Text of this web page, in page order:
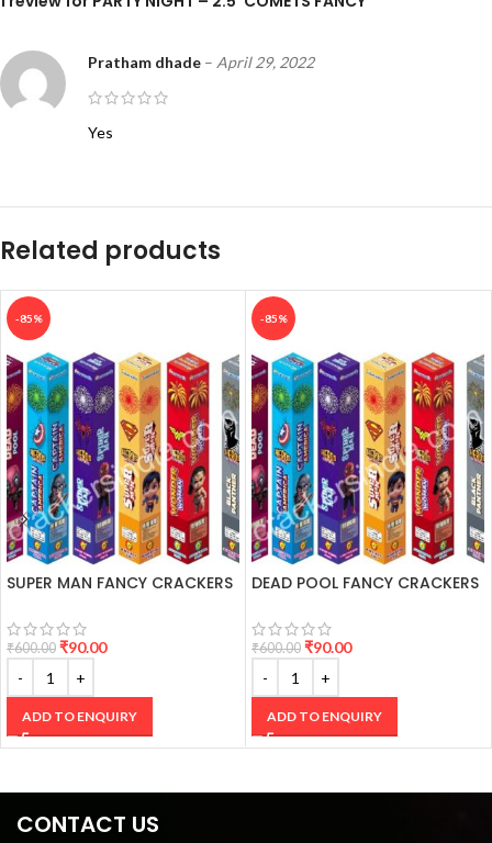
Pratham dhade – April 29, 2022
Yes
Related products
-85%
SUPER MAN FANCY CRACKERS
₹600.00 ₹90.00
ADD TO ENQUIRY
-85%
DEAD POOL FANCY CRACKERS
₹600.00 ₹90.00
ADD TO ENQUIRY
CONTACT US